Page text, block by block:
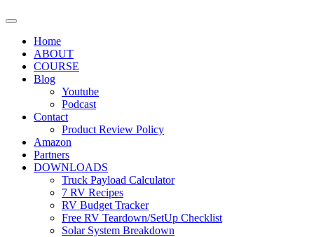
Home
ABOUT
COURSE
Blog
Youtube
Podcast
Contact
Product Review Policy
Amazon
Partners
DOWNLOADS
Truck Payload Calculator
7 RV Recipes
RV Budget Tracker
Free RV Teardown/SetUp Checklist
Solar System Breakdown